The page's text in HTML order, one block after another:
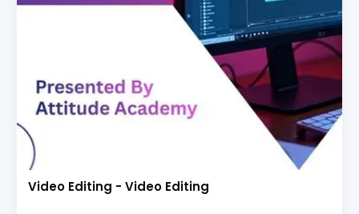
Video Editing - Video Editing